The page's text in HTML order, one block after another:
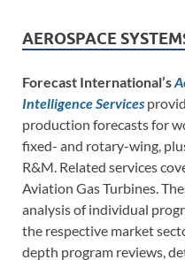
AEROSPACE
Forecast International’s
Intelligence Services
production forecasts for
fixed- and rotary-wing,
R&M. Related services
Aviation Gas Turbines.
analysis of individual
the respective market
depth program reviews,